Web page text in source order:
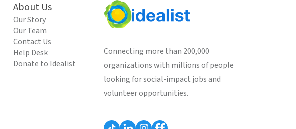
About Us
Our Story
Our Team
Contact Us
Help Desk
Donate to Idealist
Connecting more than 200,000
organizations with millions of people
looking for social-impact jobs and
volunteer opportunities.